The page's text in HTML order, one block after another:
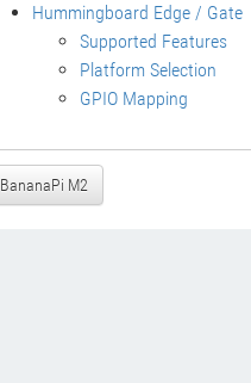
Hummingboard Edge / Gate
Supported Features
Platform Selection
GPIO Mapping
BananaPi M2